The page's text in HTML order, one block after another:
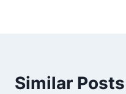
Similar Posts